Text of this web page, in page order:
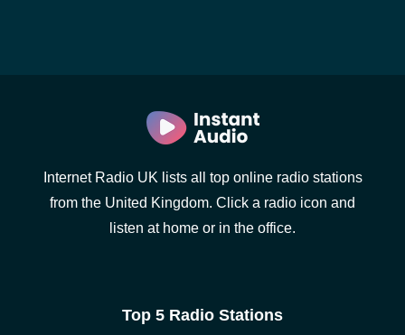
Internet Radio UK lists all top online radio stations
from the United Kingdom. Click a radio icon and
listen at home or in the office.
Top 5 Radio Stations